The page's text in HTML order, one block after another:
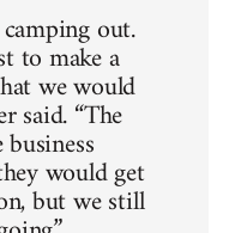
out.
to make a
we would
said. “The
would get
but we still